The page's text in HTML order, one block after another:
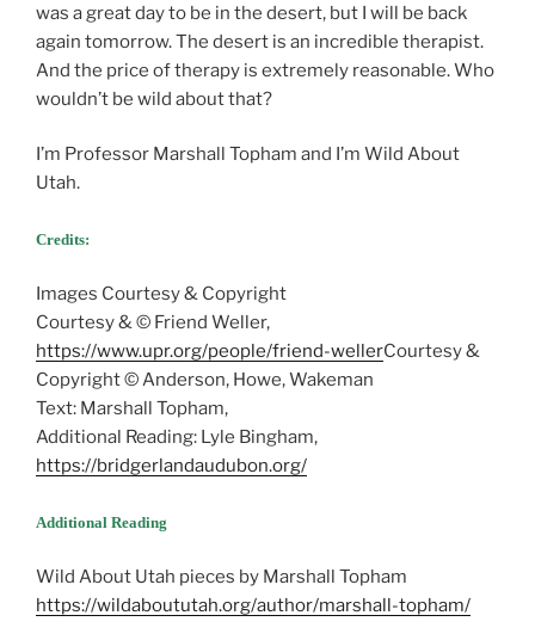
was a great day to be in the desert, but I will be back
again tomorrow. The desert is an incredible therapist.
And the price of therapy is extremely reasonable. Who
wouldn’t be wild about that?
I’m Professor Marshall Topham and I’m Wild About
Utah.
Credits:
Images Courtesy & Copyright
Courtesy & © Friend Weller,
https://www.upr.org/people/friend-wellerCourtesy &
Copyright © Anderson, Howe, Wakeman
Text: Marshall Topham,
Additional Reading: Lyle Bingham,
https://bridgerlandaudubon.org/
Additional Reading
Wild About Utah pieces by Marshall Topham
https://wildaboututah.org/author/marshall-topham/